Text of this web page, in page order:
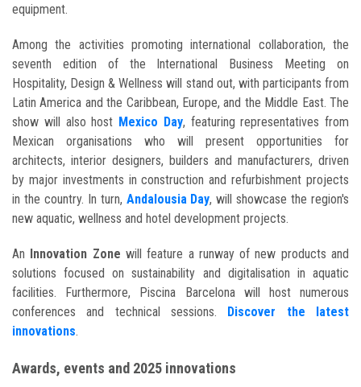
equipment.
Among the activities promoting international collaboration, the
seventh edition of the International Business Meeting on
Hospitality, Design & Wellness will stand out, with participants from
Latin America and the Caribbean, Europe, and the Middle East. The
show will also host Mexico Day, featuring representatives from
Mexican organisations who will present opportunities for
architects, interior designers, builders and manufacturers, driven
by major investments in construction and refurbishment projects
in the country. In turn, Andalousia Day, will showcase the region's
new aquatic, wellness and hotel development projects.
An Innovation Zone will feature a runway of new products and
solutions focused on sustainability and digitalisation in aquatic
facilities. Furthermore, Piscina Barcelona will host numerous
conferences and technical sessions. Discover the latest
innovations.
Awards, events and 2025 innovations